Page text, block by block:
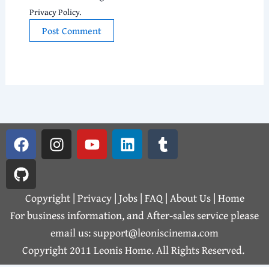
Privacy Policy.
F
a
c
e
b
o
o
I
n
s
a
g
r
a
m
Y
o
u
u
b
e
L
i
n
e
d
i
n
T
u
m
l
r
G
i
t
h
u
b
Copyright | Privacy |Jobs|FAQ|About Us|Home
For business information, and After-sales service please
email us: support@leoniscinema.com
Copyright 2011 Leonis Home. All Rights Reserved.